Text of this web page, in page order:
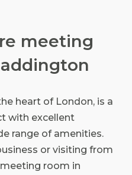
meeting
heart of London, is a
with excellent
range of amenities.
or visiting from
room in